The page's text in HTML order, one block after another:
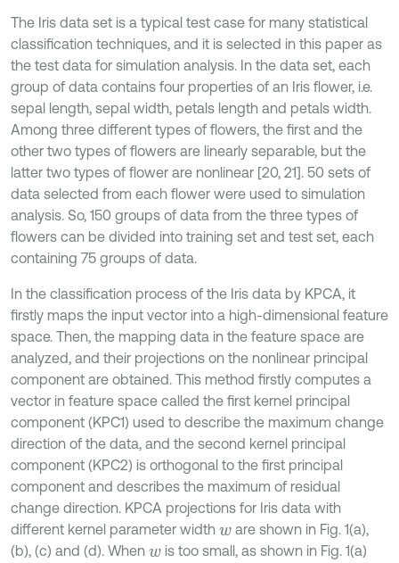
The Iris data set is a typical test case for many statistical
classification techniques, and it is selected in this paper as
the test data for simulation analysis. In the data set, each
group of data contains four properties of an Iris flower, i.e.
sepal length, sepal width, petals length and petals width.
Among three different types of flowers, the first and the
other two types of flowers are linearly separable, but the
latter two types of flower are nonlinear [20, 21]. 50 sets of
data selected from each flower were used to simulation
analysis. So, 150 groups of data from the three types of
flowers can be divided into training set and test set, each
containing 75 groups of data.
In the classification process of the Iris data by KPCA, it
firstly maps the input vector into a high-dimensional feature
space. Then, the mapping data in the feature space are
analyzed, and their projections on the nonlinear principal
component are obtained. This method firstly computes a
vector in feature space called the first kernel principal
component (KPC1) used to describe the maximum change
direction of the data, and the second kernel principal
component (KPC2) is orthogonal to the first principal
component and describes the maximum of residual
change direction. KPCA projections for Iris data with
different kernel parameter width ware shown in Fig. 1(a),
(b), (c) and (d). When wis too small, as shown in Fig. 1(a)